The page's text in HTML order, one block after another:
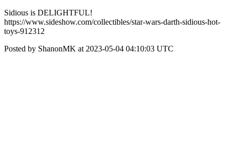
Sidious is DELIGHTFUL!
https://www.sideshow.com/collectibles/star-wars-darth-sidious-hot-
toys-912312
Posted by ShanonMK at 2023-05-04 04:10:03 UTC